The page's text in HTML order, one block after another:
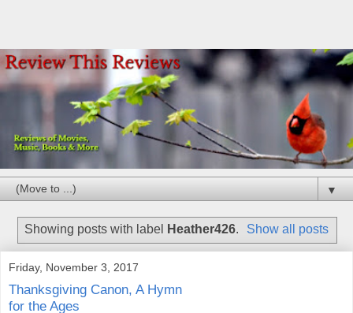
▼
Showing posts with label Heather426. Show all posts
Friday, November 3, 2017
Thanksgiving Canon, A Hymn
for the Ages